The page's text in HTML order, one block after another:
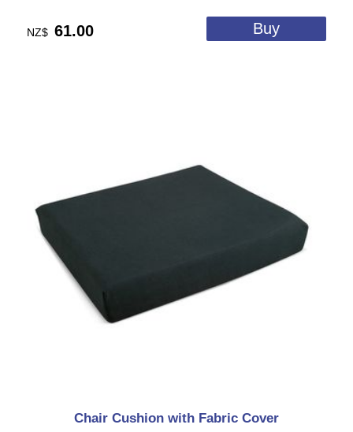
NZ$ 61.00
Chair Cushion with Fabric Cover